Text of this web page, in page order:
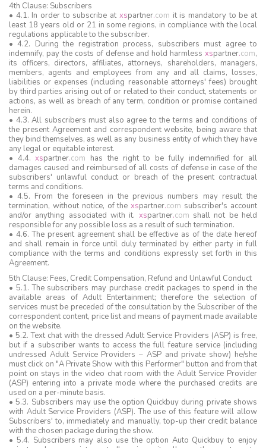
4th Clause: Subscribers
• 4.1. In order to subscribe at xspartner.com it is mandatory to be at
least 18 years old or 21 in some regions, in compliance with the local
regulations applicable to the subscriber.
• 4.2. During the registration process, subscribers must agree to
indemnify, pay the costs of defense and hold harmless xspartner.com,
its officers, directors, affiliates, attorneys, shareholders, managers,
members, agents and employees from any and all claims, losses,
liabilities or expenses (including reasonable attorneys' fees) brought
by third parties arising out of or related to their conduct, statements or
actions, as well as breach of any term, condition or promise contained
herein.
• 4.3. All subscribers must also agree to the terms and conditions of
the present Agreement and correspondent website, being aware that
they bind themselves, as well as any business entity of which they have
any legal or equitable interest.
• 4.4.xspartner.com has the right to be fully indemnified for all
damages caused and reimbursed of all costs of defense in case of the
subscribers' unlawful conduct or breach of the present contractual
terms and conditions.
• 4.5. From the foreseen in the previous numbers may result the
termination, without notice, of thexspartner.com subscriber's account
and/or anything associated with it. xspartner.com shall not be held
responsible for any possible loss as a result of such termination.
• 4.6. The present agreement shall be effective as of the date hereof
and shall remain in force until duly terminated by either party in full
compliance with the terms and conditions expressly set forth in this
Agreement.
5th Clause: Fees, Credit Compensation, Refund and Unlawful Conduct
• 5.1. The subscribers may purchase credit packages to spend in the
available areas of Adult Entertainment; therefore the selection of
services must be preceded of the consultation by the Subscriber of the
correspondent content, price list and means of payment made available
on the website.
• 5.2. Text chat with the dressed Adult Service Providers (ASP) is free,
but if a subscriber wants to access the full feature service (including
undressed Adult Service Providers – ASP and private show) he/she
must click on "A Private Show with this Performer" button and from that
point on stays in the video chat room with the Adult Service Provider
(ASP) entering into a private mode where the purchased credits are
used on a per-minute basis.
• 5.3. Subscribers may use the option Quickbuy during private shows
with Adult Service Providers (ASP). The use of this feature will allow
Subscribers' to, immediately and manually, top-up their credit balance
with the chosen package during the show.
• 5.4. Subscribers may also use the option Auto Quickbuy to enjoy